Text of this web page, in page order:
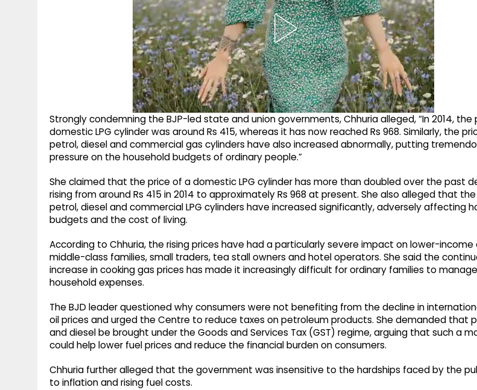
Strongly condemning the BJP-led state and union governments, Chhuria alleged, “In 2014, the
domestic LPG cylinder was around Rs 415, whereas it has now reached Rs 968. Similarly, the
petrol, diesel and commercial gas cylinders have also increased abnormally, putting
pressure on the household budgets of ordinary people.”
She claimed that the price of a domestic LPG cylinder has more than doubled over the past
rising from around Rs 415 in 2014 to approximately Rs 968 at present. She also alleged that
petrol, diesel and commercial LPG cylinders have increased significantly, adversely affecting
budgets and the cost of living.
According to Chhuria, the rising prices have had a particularly severe impact on lower-income
middle-class families, small traders, tea stall owners and hotel operators. She said the
increase in cooking gas prices has made it increasingly difficult for ordinary families to
household expenses.
The BJD leader questioned why consumers were not benefiting from the decline in
oil prices and urged the Centre to reduce taxes on petroleum products. She demanded that
and diesel be brought under the Goods and Services Tax (GST) regime, arguing that such a
could help lower fuel prices and reduce the financial burden on consumers.
Chhuria further alleged that the government was insensitive to the hardships faced by the
to inflation and rising fuel costs.